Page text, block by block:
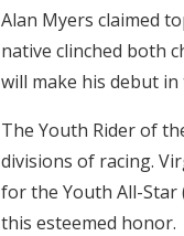
Alan Myers claimed
native clinched both
will make his debut in
The Youth Rider of
divisions of racing.
for the Youth All-Star
this esteemed honor.